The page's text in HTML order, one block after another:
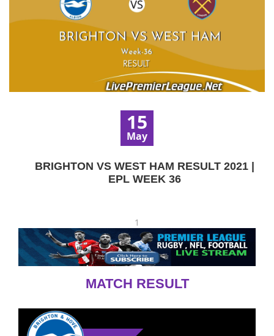
15
May
BRIGHTON VS WEST HAM RESULT 2021 |
EPL WEEK 36
1
MATCH RESULT